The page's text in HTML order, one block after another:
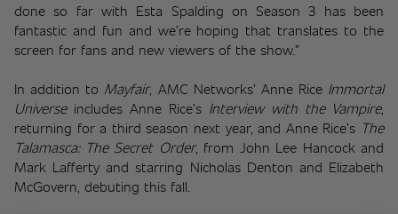
done so far with Esta Spalding on Season 3 has been
fantastic and fun and we’re hoping that translates to the
screen for fans and new viewers of the show.”
In addition to Mayfair, AMC Networks’ Anne Rice Immortal
Universe includes Anne Rice’s Interview with the Vampire,
returning for a third season next year, and Anne Rice’s The
Talamasca: The Secret Order, from John Lee Hancock and
Mark Lafferty and starring Nicholas Denton and Elizabeth
McGovern, debuting this fall.